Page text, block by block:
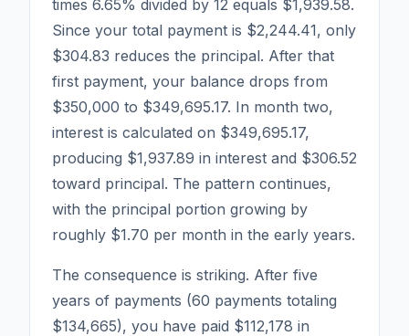
times 6.65% divided by 12 equals $1,939.58.
Since your total payment is $2,244.41, only
$304.83 reduces the principal. After that
first payment, your balance drops from
$350,000 to $349,695.17. In month two,
interest is calculated on $349,695.17,
producing $1,937.89 in interest and $306.52
toward principal. The pattern continues,
with the principal portion growing by
roughly $1.70 per month in the early years.
The consequence is striking. After five
years of payments (60 payments totaling
$134,665), you have paid $112,178 in